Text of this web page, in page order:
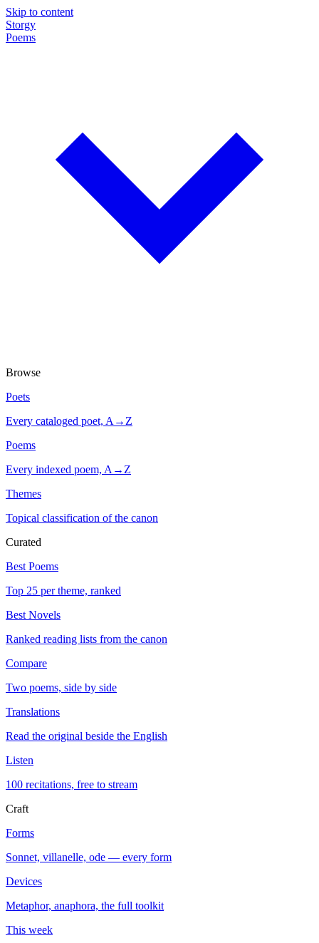
Skip to content
Storgy
Poems
Browse
Poets
Every cataloged poet, A→Z
Poems
Every indexed poem, A→Z
Themes
Topical classification of the canon
Curated
Best Poems
Top 25 per theme, ranked
Best Novels
Ranked reading lists from the canon
Compare
Two poems, side by side
Translations
Read the original beside the English
Listen
100 recitations, free to stream
Craft
Forms
Sonnet, villanelle, ode — every form
Devices
Metaphor, anaphora, the full toolkit
This week